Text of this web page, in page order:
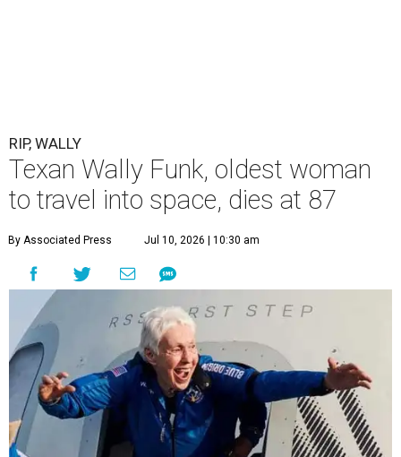
RIP, WALLY
Texan Wally Funk, oldest woman
to travel into space, dies at 87
By Associated Press Jul 10, 2026 | 10:30 am